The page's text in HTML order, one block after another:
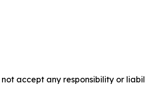
accept any responsibility or